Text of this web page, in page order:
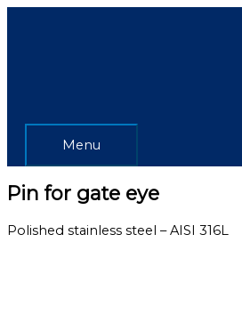
Skip
Menu
Menu
Pin for gate eye
Polished stainless steel – AISI 316L